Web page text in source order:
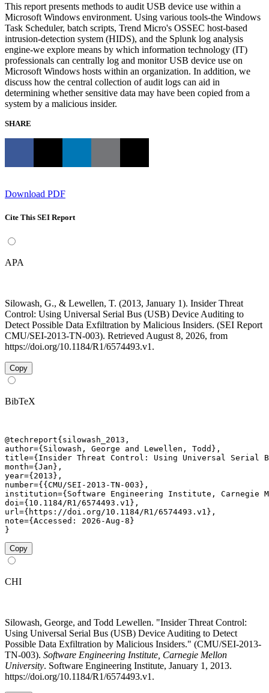
This report presents methods to audit USB device use within a
Microsoft Windows environment. Using various tools-the Windows
Task Scheduler, batch scripts, Trend Micro's OSSEC host-based
intrusion-detection system (HIDS), and the Splunk log analysis
engine-we explore means by which information technology (IT)
professionals can centrally log and monitor USB device use on
Microsoft Windows hosts within an organization. In addition, we
discuss how the central collection of audit logs can aid in
determining whether sensitive data may have been copied from a
system by a malicious insider.
SHARE
Download PDF
Cite This SEI Report
APA
Silowash, G., & Lewellen, T. (2013, January 1). Insider Threat
Control: Using Universal Serial Bus (USB) Device Auditing to
Detect Possible Data Exfiltration by Malicious Insiders. (SEI Report
CMU/SEI-2013-TN-003). Retrieved August 8, 2026, from
https://doi.org/10.1184/R1/6574493.v1.
Copy
BibTeX
@techreport{silowash_2013,
author={Silowash, George and Lewellen, Todd},
title={Insider Threat Control: Using Universal Serial
month={Jan},
year={2013},
number={{CMU/SEI-2013-TN-003},
institution={Software Engineering Institute, Carnegie
doi={10.1184/R1/6574493.v1},
url={https://doi.org/10.1184/R1/6574493.v1},
note={Accessed: 2026-Aug-8}
}
Copy
CHI
Silowash, George, and Todd Lewellen. "Insider Threat Control:
Using Universal Serial Bus (USB) Device Auditing to Detect
Possible Data Exfiltration by Malicious Insiders." (CMU/SEI-2013-
TN-003). Software Engineering Institute, Carnegie Mellon
University. Software Engineering Institute, January 1, 2013.
https://doi.org/10.1184/R1/6574493.v1.